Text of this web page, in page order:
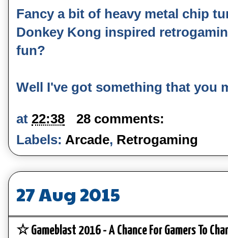
Fancy a bit of heavy metal chip
Donkey Kong inspired
fun?
Well I've got something that you
at 22:38
28 comments:
Labels: Arcade, Retrogaming
27 Aug 2015
☆ Gameblast 2016 - A Chance For Gamers To